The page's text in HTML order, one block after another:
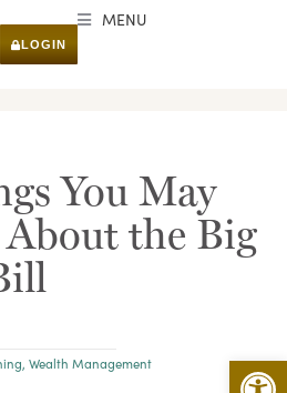
LOGIN
MENU
You May
the Big
, Wealth Management